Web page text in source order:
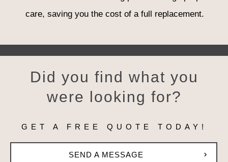
care, saving you the cost of a full replacement.
Did you find what you
were looking for?
GET A FREE QUOTE TODAY!
SEND A MESSAGE